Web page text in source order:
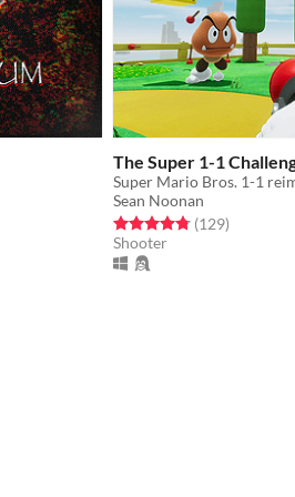
The Super 1-1
Sean Noonan
Rated 4.8 out of 5 stars
(129total
)
Shooter